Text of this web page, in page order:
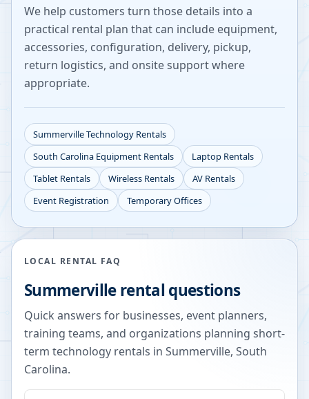
We help customers turn those details into a
practical rental plan that can include equipment,
accessories, configuration, delivery, pickup,
return logistics, and onsite support where
appropriate.
SummervilleTechnology Rentals
South Carolina Equipment Rentals
Laptop Rentals
Tablet Rentals
Wireless Rentals
AV Rentals
Event Registration
Temporary Offices
LOCAL RENTAL FAQ
Summervillerental questions
Quick answers for businesses, event planners,
training teams, and organizations planning short-
term technology rentals in Summerville, South
Carolina.